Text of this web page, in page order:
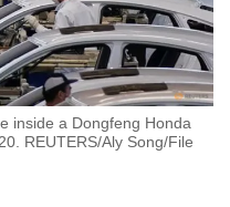
inside a Dongfeng Honda
REUTERS/Aly Song/File